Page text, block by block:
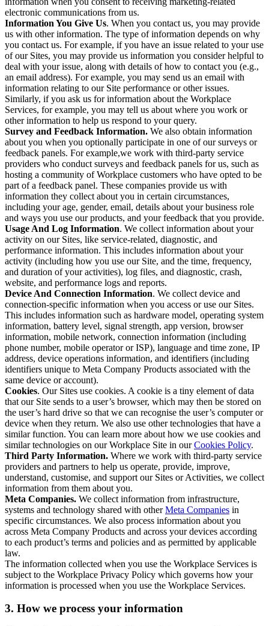
electronic communications from us.
Information You Give Us. When you contact us, you may provide
us with other information. The type of information depends on why
you contact us. For example, if you have an issue related to your use
of our Sites, you may provide us information you consider helpful to
deal with your issue, along with details of how to contact you (e.g.,
an email address). For example, you may send us an email with
information relating to our Site performance or other issues.
Similarly, if you ask us for information about the Workplace
Services, for example, you may tell us about where you work or
other information to help us respond to your query.
Survey and Feedback Information. We also obtain information
about you when you optionally participate in one of our surveys or
feedback panels. For example,we work with third-party service
providers who conduct surveys and feedback panels for us, such as
hosting a community of Workplace customers who have opted to be
part of a feedback panel. These companies provide us with
information they collect about you in certain circumstances,
including your age, gender, email, details about your business role
and ways you use our products, and your feedback that you provide.
Usage And Log Information. We collect information about your
activity on our Sites, like service-related, diagnostic, and
performance information. This includes information about your
activity (including how you use our Site, and the time, frequency,
and duration of your activities), log files, and diagnostic, crash,
website, and performance logs and reports.
Device And Connection Information. We collect device and
connection-specific information when you access or use our Sites.
This includes information such as hardware model, operating system
information, battery level, signal strength, app version, browser
information, mobile network, connection information (including
phone number, mobile operator or ISP), language and time zone, IP
address, device operations information, and identifiers (including
identifiers unique to Meta Company Products associated with the
same device or account).
Cookies. Our Sites use cookies. A cookie is a tiny element of data
that our Site sends to a user’s browser, which may then be stored on
the user’s hard drive so that we can recognise the user’s computer or
device when they return. We also use other technologies that have a
similar function. You can learn more about how we use cookies and
similar technologies on our Workplace Site in ourCookies Policy.
Third Party Information. Where we work with third-party service
providers and partners to help us operate, provide, improve,
understand, customise, and support our Sites or Activities, we collect
information from them about you.
Meta Companies. We collect information from infrastructure,
systems and technology shared with otherMeta Companies in
specific circumstances. We also process information about you
across Meta Company Products and across your devices according
to each product’s terms and policies and as permitted by applicable
law.
The information collected when you use the Workplace Services is
subject to the Workplace Privacy Policy which governs how your
information is processed when you use the Workplace Services.
3. How we process your information